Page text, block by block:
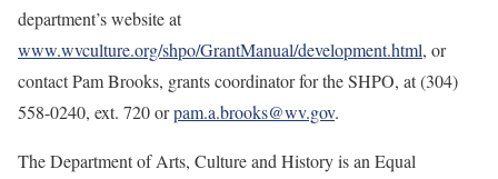
department’s website at
www.wvculture.org/shpo/GrantManual/development.html, or
contactPam Brooks, grants coordinator for the SHPO, at (304)
558-0240, ext. 720 orpam.a.brooks@wv.gov.
The Department of Arts, Culture and History is an Equal